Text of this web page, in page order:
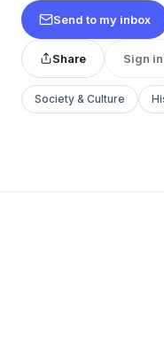
Send to my inbox
Share Sign
Society & Culture